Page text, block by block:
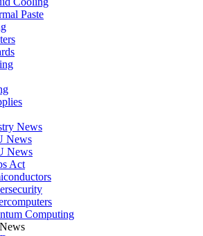
Paste
News
News
News
Act
Computing